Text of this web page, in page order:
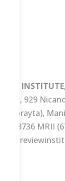
929
Morayta),
2 8736 MRII